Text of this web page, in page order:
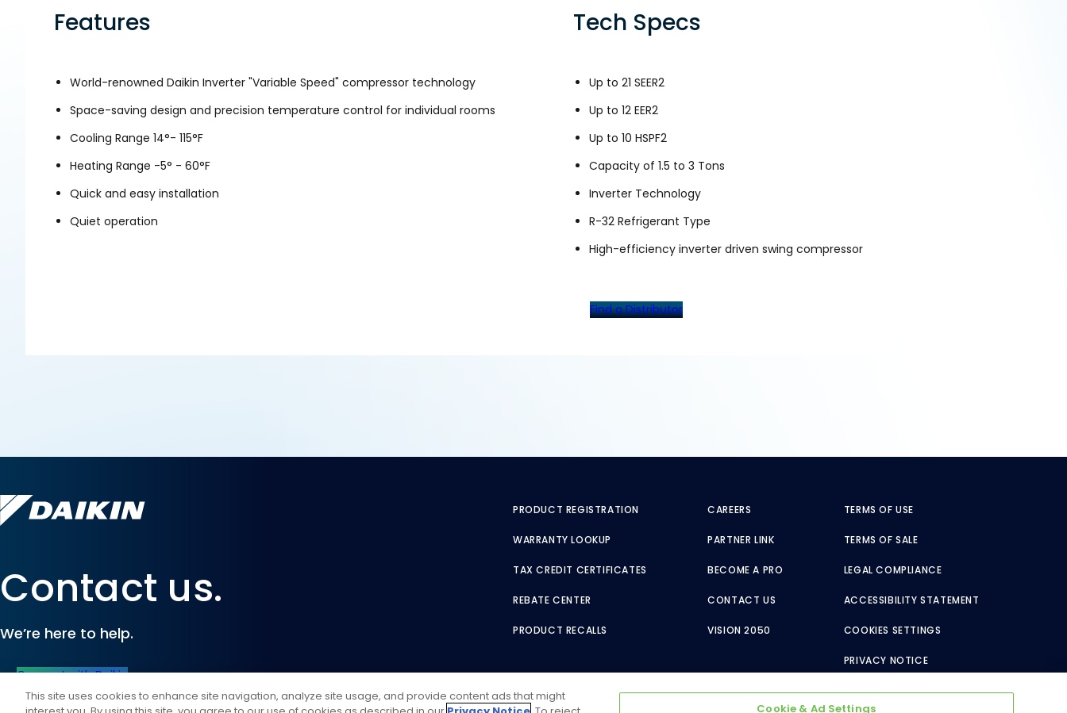
Features
World-renowned Daikin Inverter "Variable Speed" compressor technology
Space-saving design and precision temperature control for individual rooms
Cooling Range 14°- 115°F
Heating Range -5° - 60°F
Quick and easy installation
Quiet operation
Tech Specs
Up to 21 SEER2
Up to 12 EER2
Up to 10 HSPF2
Capacity of 1.5 to 3 Tons
Inverter Technology
R-32 Refrigerant Type
High-efficiency inverter driven swing compressor
Find a Distributor
Contact us.
We’re here to help.
Connect with Daikin
PRODUCT REGISTRATION
WARRANTY LOOKUP
TAX CREDIT CERTIFICATES
REBATE CENTER
PRODUCT RECALLS
CAREERS
PARTNER LINK
BECOME A PRO
CONTACT US
VISION 2050
TERMS OF USE
TERMS OF SALE
LEGAL COMPLIANCE
ACCESSIBILITY STATEMENT
COOKIES SETTINGS
PRIVACY NOTICE
This site uses cookies to enhance site navigation, analyze site usage, and provide content ads that might
Cookie & Ad Settings